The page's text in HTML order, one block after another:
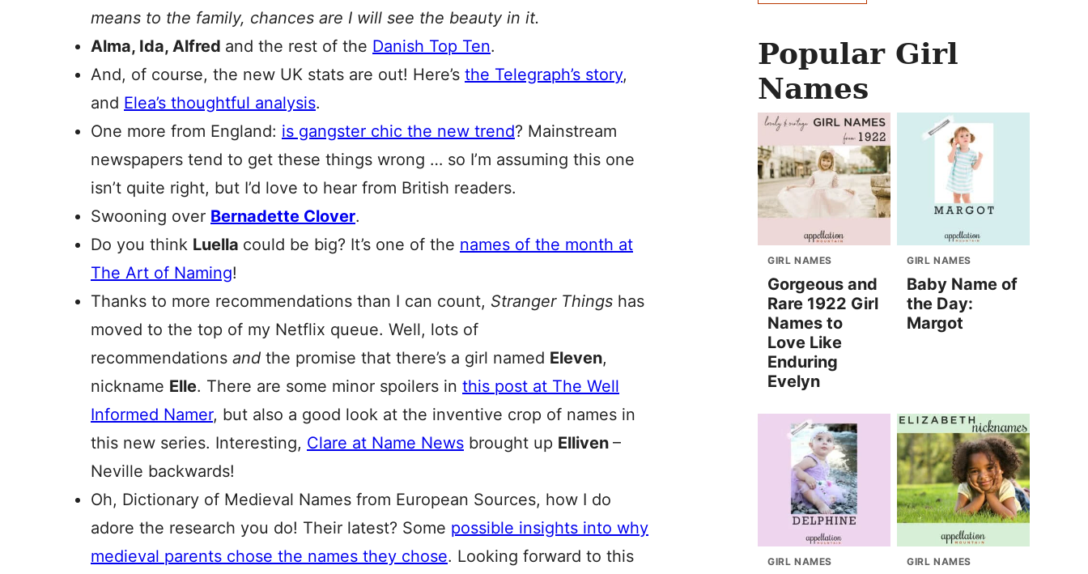
means to the family, chances are I will see the beauty in it.
Alma, Ida, Alfred and the rest of the Danish Top Ten.
And, of course, the new UK stats are out! Here’s the Telegraph’s story,
and Elea’s thoughtful analysis.
One more from England: is gangster chic the new trend? Mainstream
newspapers tend to get these things wrong … so I’m assuming this one
isn’t quite right, but I’d love to hear from British readers.
Swooning over Bernadette Clover.
Do you think Luella could be big? It’s one of the names of the month at
The Art of Naming!
Thanks to more recommendations than I can count, Stranger Things has
moved to the top of my Netflix queue. Well, lots of
recommendations and the promise that there’s a girl named Eleven,
nickname Elle. There are some minor spoilers in this post at The Well
Informed Namer, but also a good look at the inventive crop of names in
this new series. Interesting, Clare at Name News brought up Elliven –
Neville backwards!
Oh, Dictionary of Medieval Names from European Sources, how I do
adore the research you do! Their latest? Some possible insights into why
medieval parents chose the names they chose. Looking forward to this
Popular Girl
Names
GIRL NAMES
Gorgeous and
Rare 1922 Girl
Names to
Love Like
Enduring
Evelyn
GIRL NAMES
Baby Name of
the Day:
Margot
GIRL NAMES GIRL NAMES